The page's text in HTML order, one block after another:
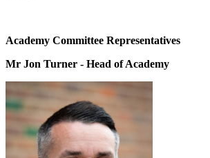
Academy Committee Representatives
Mr Jon Turner - Head of Academy